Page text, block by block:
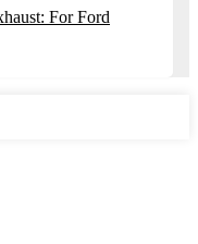
For Ford